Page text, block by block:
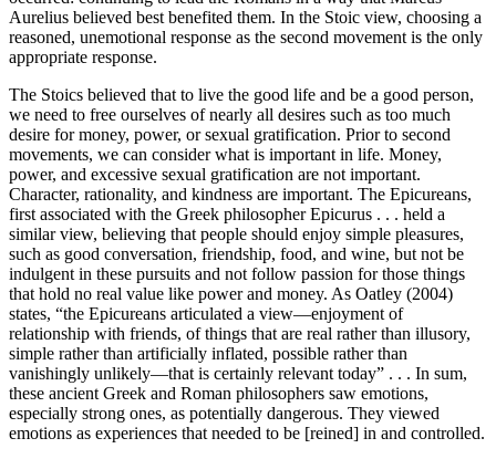
Aurelius believed best benefited them. In the Stoic view, choosing a
reasoned, unemotional response as the second movement is the only
appropriate response.
The Stoics believed that to live the good life and be a good person,
we need to free ourselves of nearly all desires such as too much
desire for money, power, or sexual gratification. Prior to second
movements, we can consider what is important in life. Money,
power, and excessive sexual gratification are not important.
Character, rationality, and kindness are important. The Epicureans,
first associated with the Greek philosopher Epicurus . . . held a
similar view, believing that people should enjoy simple pleasures,
such as good conversation, friendship, food, and wine, but not be
indulgent in these pursuits and not follow passion for those things
that hold no real value like power and money. As Oatley (2004)
states, “the Epicureans articulated a view—enjoyment of
relationship with friends, of things that are real rather than illusory,
simple rather than artificially inflated, possible rather than
vanishingly unlikely—that is certainly relevant today” . . . In sum,
these ancient Greek and Roman philosophers saw emotions,
especially strong ones, as potentially dangerous. They viewed
emotions as experiences that needed to be [reined] in and controlled.